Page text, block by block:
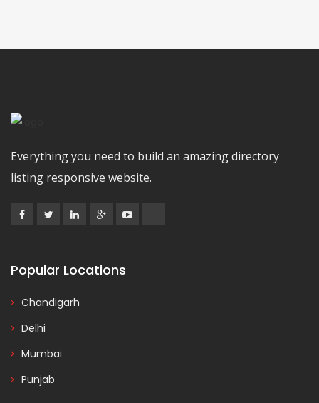
Everything you need to build an amazing directory
listing responsive website.
Popular Locations
Chandigarh
Delhi
Mumbai
Punjab